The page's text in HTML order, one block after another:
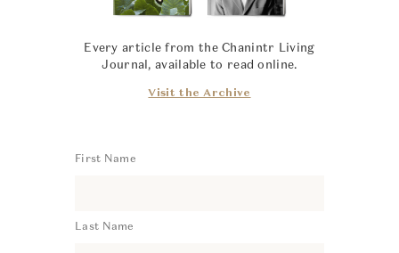
Every article from the Chanintr Living
Journal, available to read online.
Visit the Archive
First Name
Last Name